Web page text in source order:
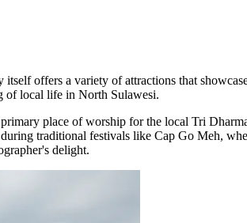
offers a variety of attractions that
of local life in North Sulawesi.
place of worship for the local Tri
traditional festivals like Cap Go Meh,
delight.